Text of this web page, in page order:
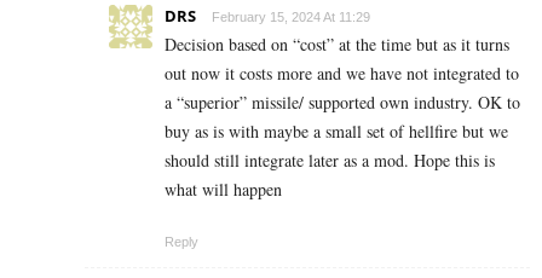
DRS February 15, 2024 At 11:29
Decision based on “cost” at the time but as it turns
out now it costs more and we have not integrated to
a “superior” missile/ supported own industry. OK to
buy as is with maybe a small set of hellfire but we
should still integrate later as a mod. Hope this is
what will happen
Reply